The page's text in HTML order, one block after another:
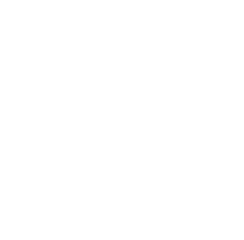
Element14 (Thank...